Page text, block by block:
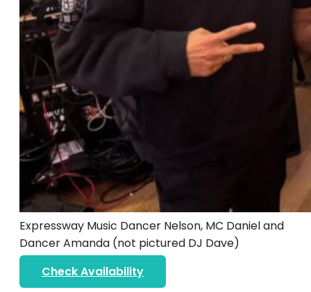
Expressway Music Dancer Nelson, MC Daniel and
Dancer Amanda (not pictured DJ Dave)
Check Availability